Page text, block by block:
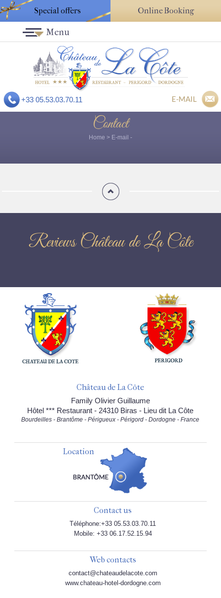
Special offers Online Booking
+33 05.53.03.70.11 E-MAIL
Menu
Contact
Home > E-mail -
Reviews Château de La Côte
Château de La Côte
Family Olivier Guillaume
Hôtel *** Restaurant - 24310 Biras - Lieu dit La Côte
Bourdeilles - Brantôme - Périgueux - Périgord - Dordogne - France
Location
Contact us
Téléphone:+33 05.53.03.70.11
Mobile: +33 06.17.52.15.94
Web contacts
contact@chateaudelacote.com
www.chateau-hotel-dordogne.com